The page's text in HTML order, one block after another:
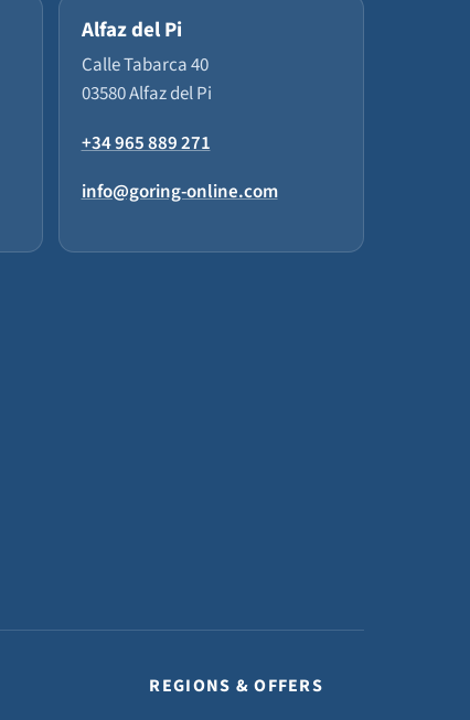
Alfaz del Pi
Calle Tabarca 40
03580 Alfaz del Pi
+34 965 889 271
info@goring-online.com
REGIONS & OFFERS